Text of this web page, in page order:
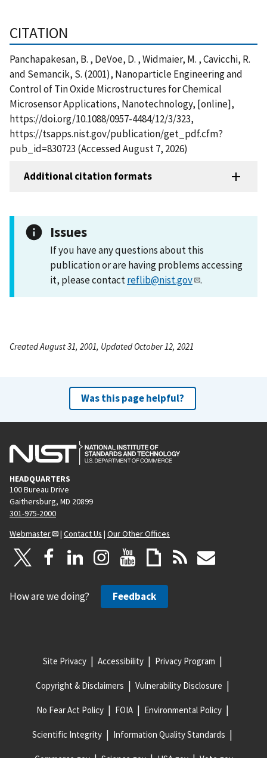
CITATION
Panchapakesan, B. , DeVoe, D. , Widmaier, M. , Cavicchi, R.
and Semancik, S. (2001), Nanoparticle Engineering and
Control of Tin Oxide Microstructures for Chemical
Microsensor Applications, Nanotechnology, [online],
https://doi.org/10.1088/0957-4484/12/3/323,
https://tsapps.nist.gov/publication/get_pdf.cfm?
pub_id=830723 (Accessed August 7, 2026)
Additional citation formats
Issues
If you have any questions about this
publication or are having problems accessing
it, please contactreflib@nist.gov .
Created August 31, 2001, Updated October 12, 2021
Was this page helpful?
HEADQUARTERS
100 Bureau Drive
Gaithersburg, MD 20899
301-975-2000
Webmaster
| Contact Us | Our Other Offices
How are we doing? Feedback
Site Privacy Accessibility Privacy Program
Copyright & Disclaimers Vulnerability Disclosure
No Fear Act Policy FOIA Environmental Policy
Scientific Integrity Information Quality Standards